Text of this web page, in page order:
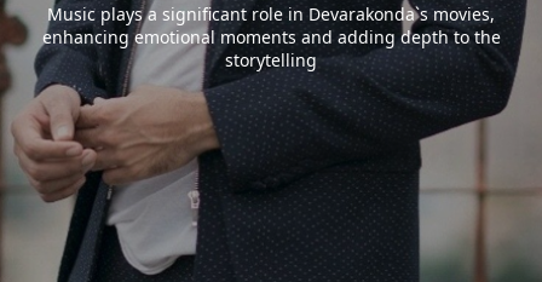
Music plays a significant role in Devarakonda`s movies,
enhancing emotional moments and adding depth to the
storytelling